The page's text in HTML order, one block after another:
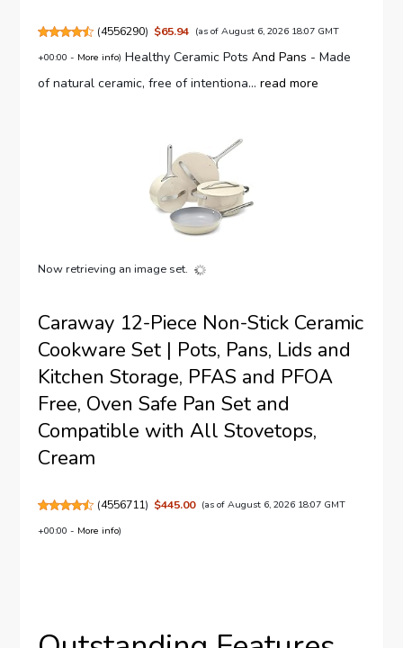
(4556290) $65.94 (as of August 6, 2026 18:07 GMT
+00:00 - More info) Healthy Ceramic PotsAnd Pans - Made
of natural ceramic, free of intentiona...read more
Now retrieving an image set.
Caraway 12-Piece Non-Stick Ceramic
Cookware Set | Pots, Pans, Lids and
Kitchen Storage, PFAS and PFOA
Free, Oven Safe Pan Set and
Compatible with All Stovetops,
Cream
(4556711) $445.00 (as of August 6, 2026 18:07 GMT
+00:00 - More info)